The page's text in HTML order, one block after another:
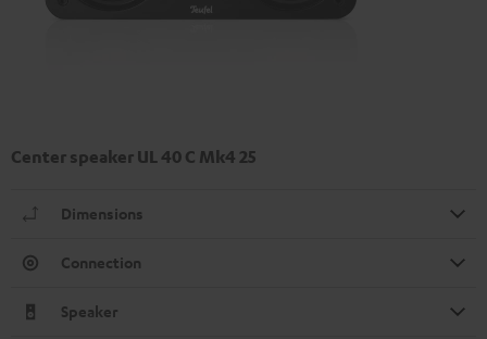
Center speaker UL 40 C Mk4 25
Dimensions
Connection
Speaker